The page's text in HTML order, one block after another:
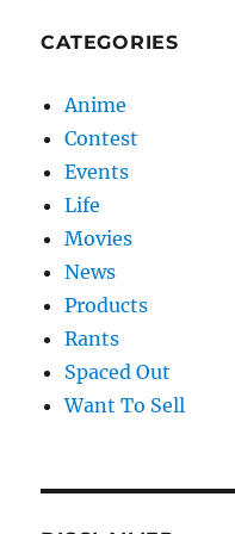
CATEGORIES
Anime
Contest
Events
Life
Movies
News
Products
Rants
Spaced Out
Want To Sell